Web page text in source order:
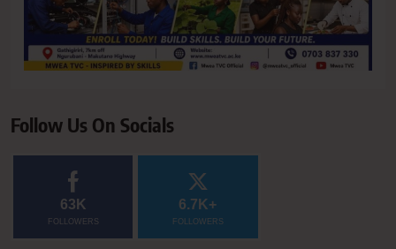
Follow Us On Socials
63K
FOLLOWERS
6.7K+
FOLLOWERS